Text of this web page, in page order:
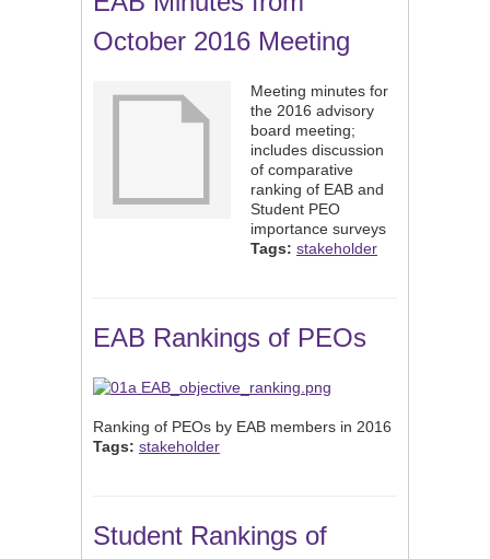
October 2016 Meeting
Meeting minutes for
the 2016 advisory
board meeting;
includes discussion
of comparative
ranking of EAB and
Student PEO
importance surveys
Tags: stakeholder
EAB Rankings of PEOs
Ranking of PEOs by EAB members in 2016
Tags: stakeholder
Student Rankings of